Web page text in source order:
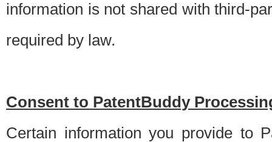
information is not shared with third-
required by law.
Consent to PatentBuddy
Certain information you provide to